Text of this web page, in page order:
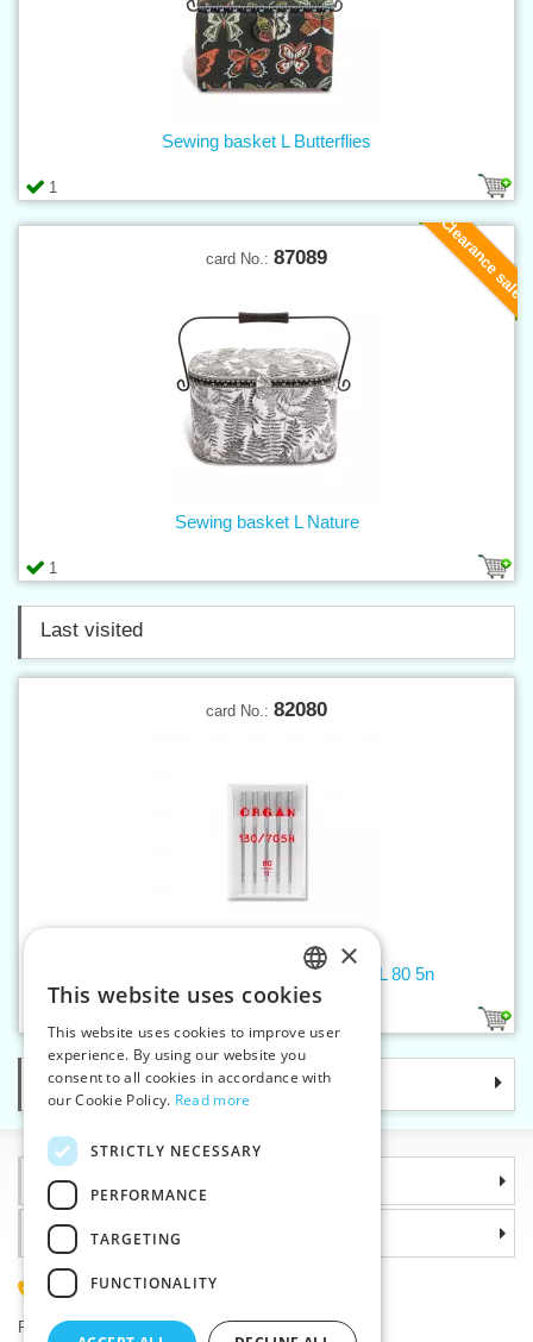
1
Sewing basket L Butterflies
Clearance sale
card No.: 87089
1
Sewing basket L Nature
Last visited
card No.: 82080
Machine needles 705 H UNIVERSAL 80 5n
Categories
Information
Why choose us
(+420) 585 051 217
Plzenská 868, 783 91 Unicov, Czech Republic
CZECH
SLOVAK
ENGLISH
×
This website uses cookies
This website uses cookies to improve user
experience. By using our website you
consent to all cookies in accordance with
our Cookie Policy. Read more
STRICTLY NECESSARY
PERFORMANCE
TARGETING
FUNCTIONALITY